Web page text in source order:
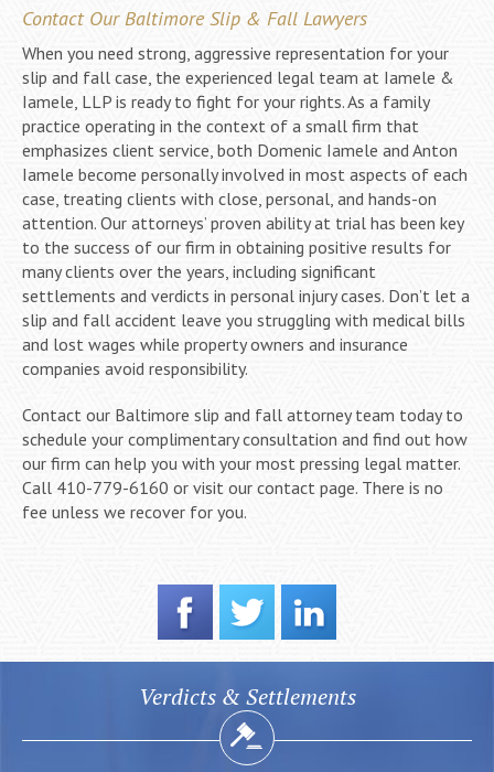
Contact Our Baltimore Slip & Fall Lawyers
When you need strong, aggressive representation for your
slip and fall case, the experienced legal team at Iamele &
Iamele, LLP is ready to fight for your rights. As a family
practice operating in the context of a small firm that
emphasizes client service, both Domenic Iamele and Anton
Iamele become personally involved in most aspects of each
case, treating clients with close, personal, and hands-on
attention. Our attorneys’ proven ability at trial has been key
to the success of our firm in obtaining positive results for
many clients over the years, including significant
settlements and verdicts in personal injury cases. Don’t let a
slip and fall accident leave you struggling with medical bills
and lost wages while property owners and insurance
companies avoid responsibility.
Contact our Baltimore slip and fall attorney team today to
schedule your complimentary consultation and find out how
our firm can help you with your most pressing legal matter.
Call 410-779-6160 or visit our contact page. There is no
fee unless we recover for you.
Verdicts & Settlements